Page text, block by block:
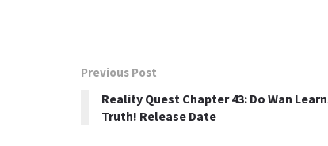
Previous Post
Reality Quest Chapter 43: Do Wan
Truth! Release Date